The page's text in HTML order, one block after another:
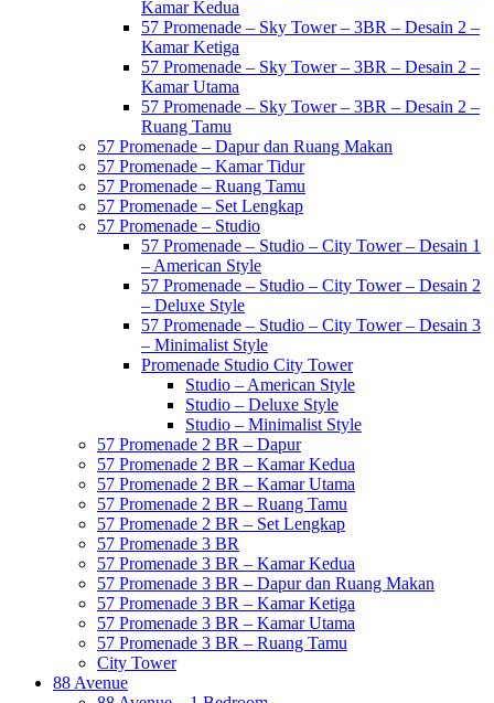
Kamar Kedua
57 Promenade – Sky Tower – 3BR – Desain 2 –
Kamar Ketiga
57 Promenade – Sky Tower – 3BR – Desain 2 –
Kamar Utama
57 Promenade – Sky Tower – 3BR – Desain 2 –
Ruang Tamu
57 Promenade – Dapur dan Ruang Makan
57 Promenade – Kamar Tidur
57 Promenade – Ruang Tamu
57 Promenade – Set Lengkap
57 Promenade – Studio
57 Promenade – Studio – City Tower – Desain 1
– American Style
57 Promenade – Studio – City Tower – Desain 2
– Deluxe Style
57 Promenade – Studio – City Tower – Desain 3
– Minimalist Style
Promenade Studio City Tower
Studio – American Style
Studio – Deluxe Style
Studio – Minimalist Style
57 Promenade 2 BR – Dapur
57 Promenade 2 BR – Kamar Kedua
57 Promenade 2 BR – Kamar Utama
57 Promenade 2 BR – Ruang Tamu
57 Promenade 2 BR – Set Lengkap
57 Promenade 3 BR
57 Promenade 3 BR – Kamar Kedua
57 Promenade 3 BR – Dapur dan Ruang Makan
57 Promenade 3 BR – Kamar Ketiga
57 Promenade 3 BR – Kamar Utama
57 Promenade 3 BR – Ruang Tamu
City Tower
88 Avenue